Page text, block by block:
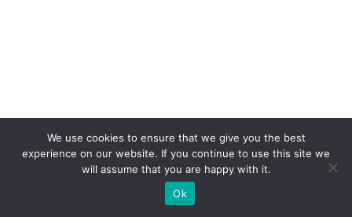
We use cookies to ensure that we give you the best
experience on our website. If you continue to use this site we
will assume that you are happy with it.
Ok